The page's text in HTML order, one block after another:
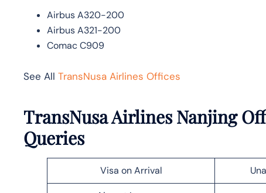
Airbus A320-200
Airbus A321-200
Comac C909
See All TransNusa Airlines Offices
TransNusa Airlines Nanjing
Queries
Visa on Arrival